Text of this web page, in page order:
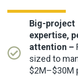
Big-project
expertise,
attention –
sized to
$2M–$30M